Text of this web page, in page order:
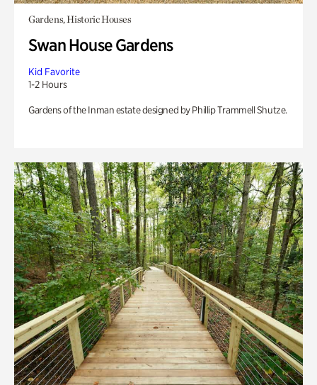
Gardens, Historic Houses
Swan House Gardens
Kid Favorite
1-2 Hours
Gardens of the Inman estate designed by Phillip Trammell Shutze.